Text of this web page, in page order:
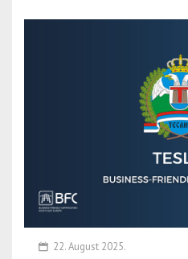
22. August 2025.